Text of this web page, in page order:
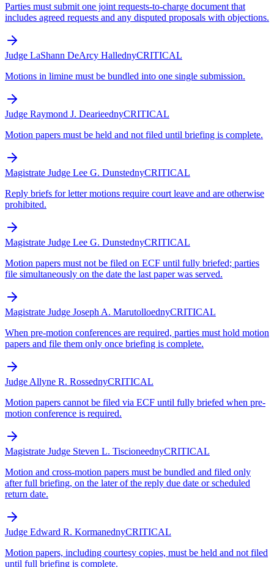
Parties must submit one joint requests-to-charge document that
includes agreed requests and any disputed proposals with objections.
Judge LaShann DeArcy HallednyCRITICAL
Motions in limine must be bundled into one single submission.
Judge Raymond J. DearieednyCRITICAL
Motion papers must be held and not filed until briefing is complete.
Magistrate Judge Lee G. DunstednyCRITICAL
Reply briefs for letter motions require court leave and are otherwise
prohibited.
Magistrate Judge Lee G. DunstednyCRITICAL
Motion papers must not be filed on ECF until fully briefed; parties
file simultaneously on the date the last paper was served.
Magistrate Judge Joseph A. MarutolloednyCRITICAL
When pre-motion conferences are required, parties must hold motion
papers and file them only once briefing is complete.
Judge Allyne R. RossednyCRITICAL
Motion papers cannot be filed via ECF until fully briefed when pre-
motion conference is required.
Magistrate Judge Steven L. TiscioneednyCRITICAL
Motion and cross-motion papers must be bundled and filed only
after full briefing, on the later of the reply due date or scheduled
return date.
Judge Edward R. KormanednyCRITICAL
Motion papers, including courtesy copies, must be held and not filed
until full briefing is complete.